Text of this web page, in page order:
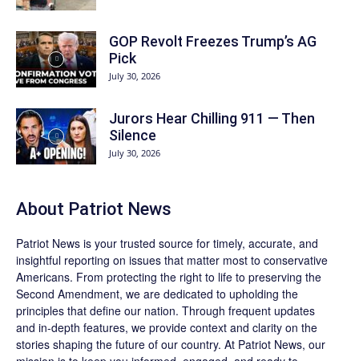
GOP Revolt Freezes Trump’s AG
Pick
July 30, 2026
Jurors Hear Chilling 911 — Then
Silence
July 30, 2026
About Patriot News
Patriot News is your trusted source for timely, accurate, and
insightful reporting on issues that matter most to conservative
Americans. From protecting the right to life to preserving the
Second Amendment, we are dedicated to upholding the
principles that define our nation. Through frequent updates
and in-depth features, we provide context and clarity on the
stories shaping the future of our country. At Patriot News, our